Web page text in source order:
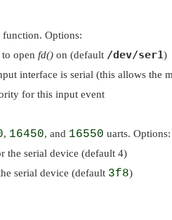
function. Options:
open fd() on (default /dev/ser1)
interface is serial (this allows the
for this input event
, 16450, and 16550 uarts. Options:
the serial device (default 4)
serial device (default 3f8)